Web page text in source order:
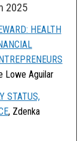
2025
HEALTH
Lowe Aguilar
STATUS,
, Zdenka